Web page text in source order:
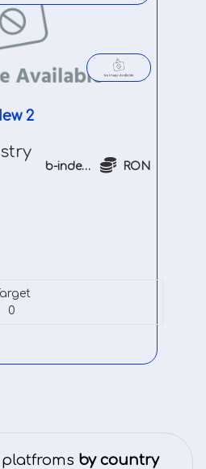
2
b-indeustry RON
0
by country